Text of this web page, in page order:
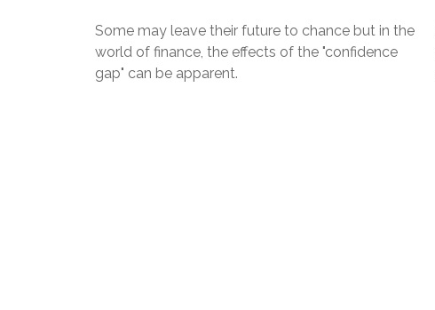
Some may leave their future to chance but in the
world of finance, the effects of the "confidence
gap" can be apparent.